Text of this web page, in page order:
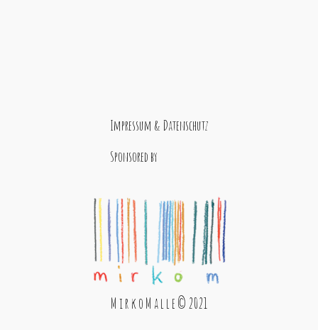
Impressum & Datenschutz
Sponsored by
M i r k o M a l l e © 2021